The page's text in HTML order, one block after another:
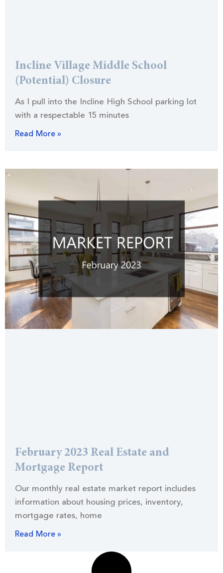
Incline Village Middle School
(Potential) Closure
As I pull into the Incline High School parking lot
with a respectable 15 minutes
Read More »
February 2023 Real Estate and
Mortgage Report
Our monthly real estate market report includes
information about housing prices, inventory,
mortgage rates, home
Read More »